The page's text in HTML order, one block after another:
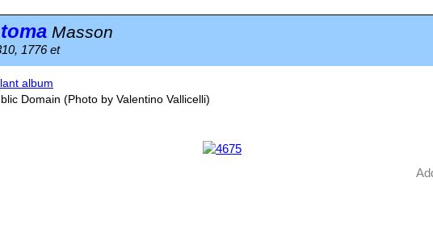
Masson
1776 et
Domain (Photo by Valentino Vallicelli)